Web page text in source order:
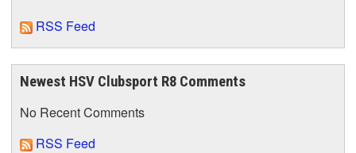
RSS Feed
Newest HSV Clubsport R8 Comments
No Recent Comments
RSS Feed